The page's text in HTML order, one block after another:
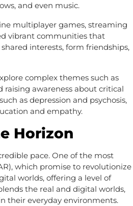
and even music.
multiplayer games, streaming
vibrant communities that
interests, form friendships,
complex themes such as
awareness about critical
as depression and psychosis,
and empathy.
Horizon
pace. One of the most
which promise to revolutionize
worlds, offering a level of
the real and digital worlds,
their everyday environments.